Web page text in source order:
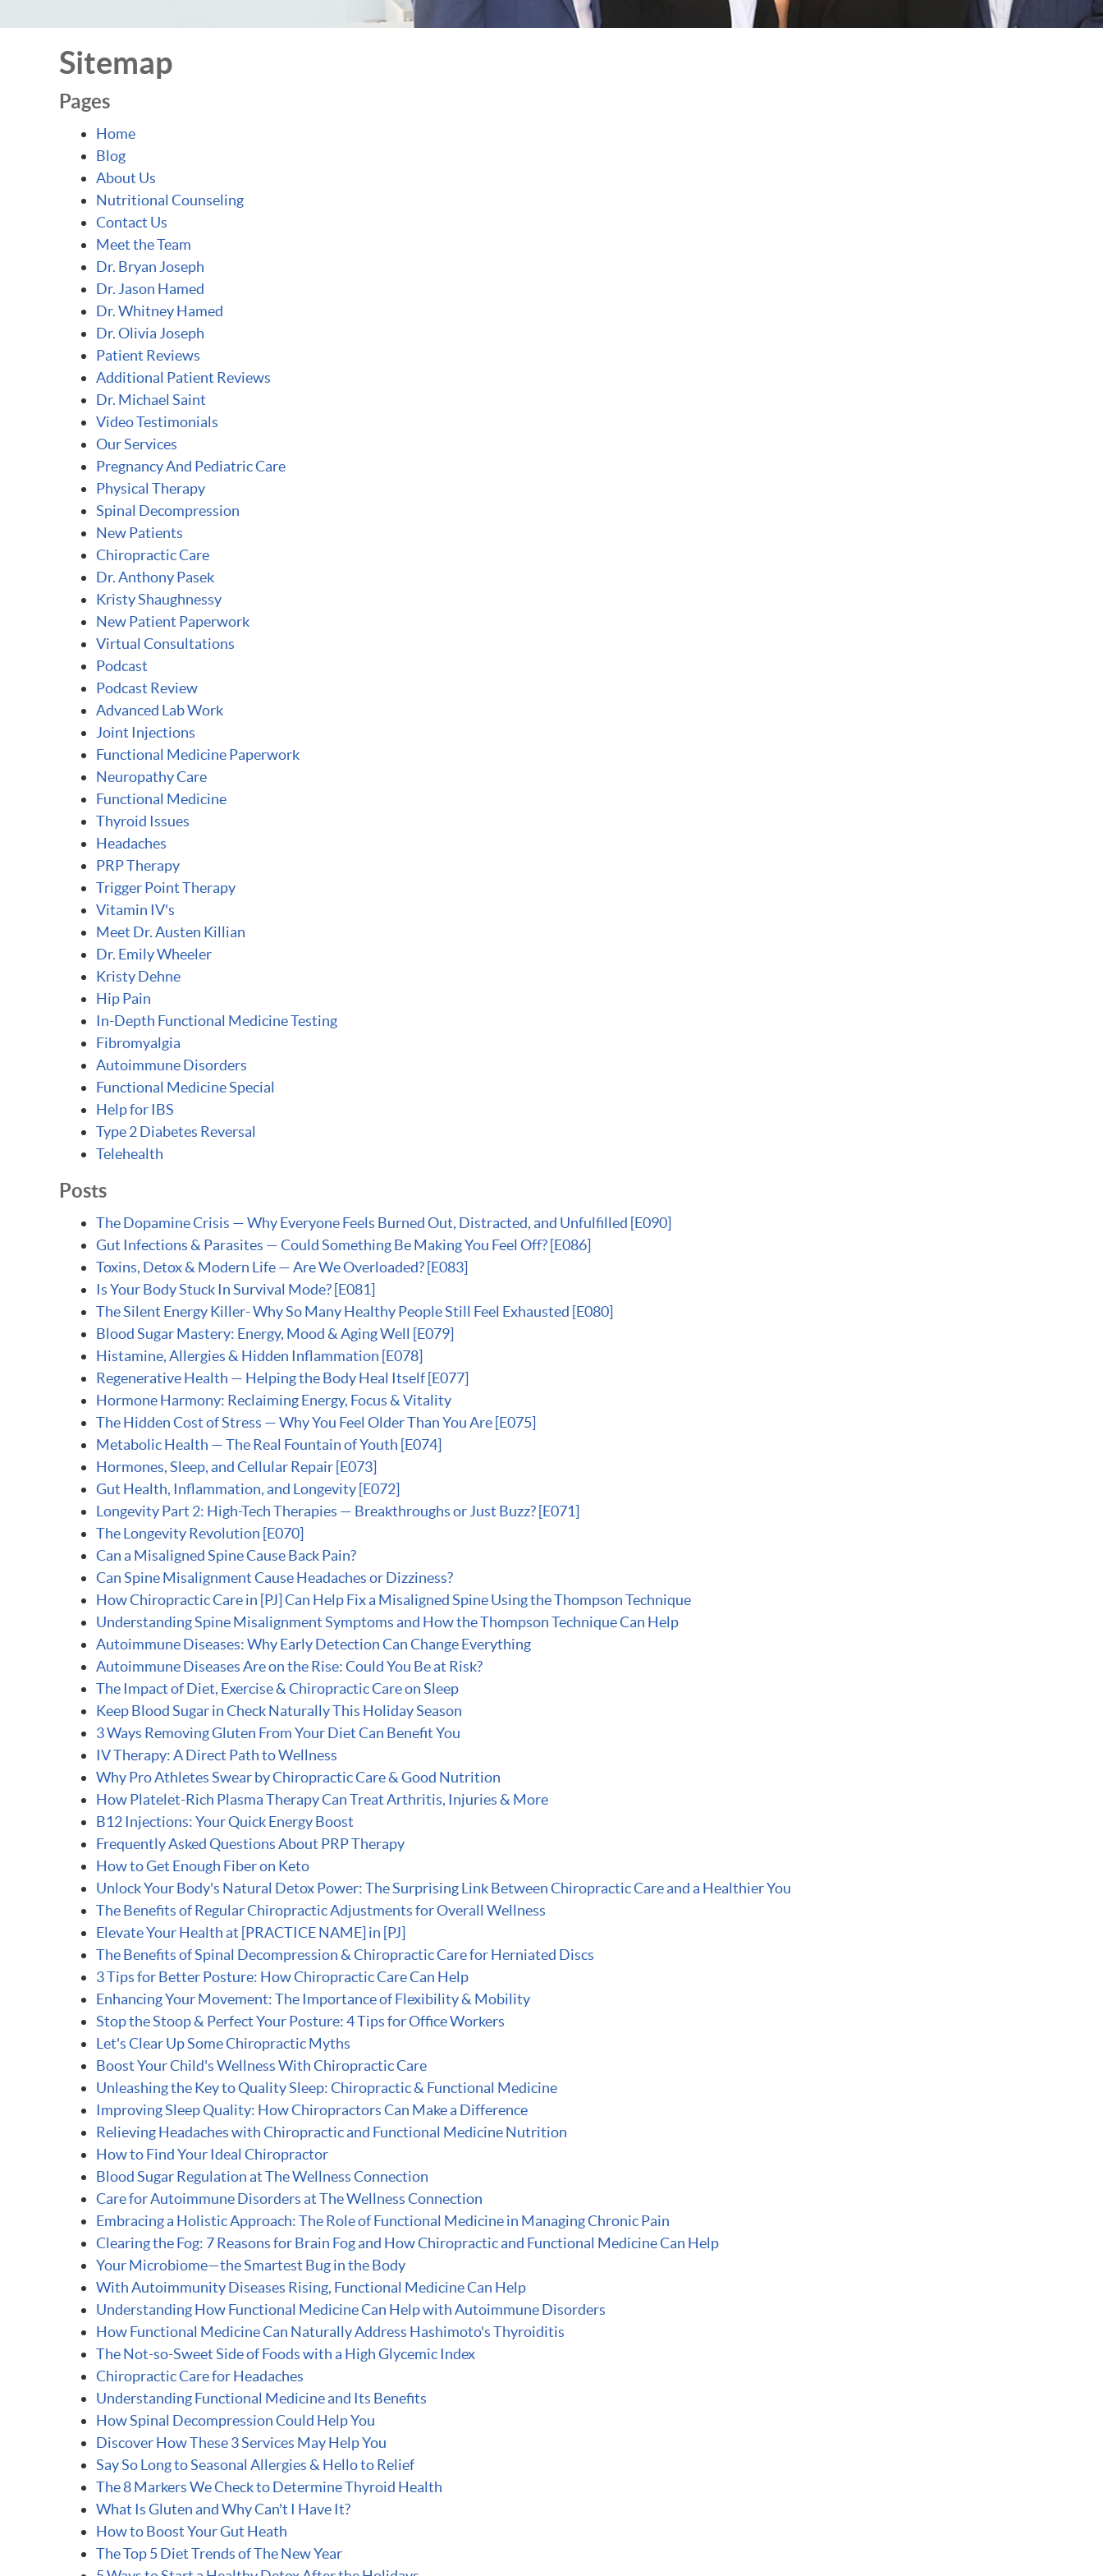
Sitemap
Pages
Home
Blog
About Us
Nutritional Counseling
Contact Us
Meet the Team
Dr. Bryan Joseph
Dr. Jason Hamed
Dr. Whitney Hamed
Dr. Olivia Joseph
Patient Reviews
Additional Patient Reviews
Dr. Michael Saint
Video Testimonials
Our Services
Pregnancy And Pediatric Care
Physical Therapy
Spinal Decompression
New Patients
Chiropractic Care
Dr. Anthony Pasek
Kristy Shaughnessy
New Patient Paperwork
Virtual Consultations
Podcast
Podcast Review
Advanced Lab Work
Joint Injections
Functional Medicine Paperwork
Neuropathy Care
Functional Medicine
Thyroid Issues
Headaches
PRP Therapy
Trigger Point Therapy
Vitamin IV's
Meet Dr. Austen Killian
Dr. Emily Wheeler
Kristy Dehne
Hip Pain
In-Depth Functional Medicine Testing
Fibromyalgia
Autoimmune Disorders
Functional Medicine Special
Help for IBS
Type 2 Diabetes Reversal
Telehealth
Posts
The Dopamine Crisis — Why Everyone Feels Burned Out, Distracted, and Unfulfilled [E090]
Gut Infections & Parasites — Could Something Be Making You Feel Off? [E086]
Toxins, Detox & Modern Life — Are We Overloaded? [E083]
Is Your Body Stuck In Survival Mode? [E081]
The Silent Energy Killer- Why So Many Healthy People Still Feel Exhausted [E080]
Blood Sugar Mastery: Energy, Mood & Aging Well [E079]
Histamine, Allergies & Hidden Inflammation [E078]
Regenerative Health — Helping the Body Heal Itself [E077]
Hormone Harmony: Reclaiming Energy, Focus & Vitality
The Hidden Cost of Stress — Why You Feel Older Than You Are [E075]
Metabolic Health — The Real Fountain of Youth [E074]
Hormones, Sleep, and Cellular Repair [E073]
Gut Health, Inflammation, and Longevity [E072]
Longevity Part 2: High-Tech Therapies — Breakthroughs or Just Buzz? [E071]
The Longevity Revolution [E070]
Can a Misaligned Spine Cause Back Pain?
Can Spine Misalignment Cause Headaches or Dizziness?
How Chiropractic Care in [PJ] Can Help Fix a Misaligned Spine Using the Thompson Technique
Understanding Spine Misalignment Symptoms and How the Thompson Technique Can Help
Autoimmune Diseases: Why Early Detection Can Change Everything
Autoimmune Diseases Are on the Rise: Could You Be at Risk?
The Impact of Diet, Exercise & Chiropractic Care on Sleep
Keep Blood Sugar in Check Naturally This Holiday Season
3 Ways Removing Gluten From Your Diet Can Benefit You
IV Therapy: A Direct Path to Wellness
Why Pro Athletes Swear by Chiropractic Care & Good Nutrition
How Platelet-Rich Plasma Therapy Can Treat Arthritis, Injuries & More
B12 Injections: Your Quick Energy Boost
Frequently Asked Questions About PRP Therapy
How to Get Enough Fiber on Keto
Unlock Your Body's Natural Detox Power: The Surprising Link Between Chiropractic Care and a Healthier You
The Benefits of Regular Chiropractic Adjustments for Overall Wellness
Elevate Your Health at [PRACTICE NAME] in [PJ]
The Benefits of Spinal Decompression & Chiropractic Care for Herniated Discs
3 Tips for Better Posture: How Chiropractic Care Can Help
Enhancing Your Movement: The Importance of Flexibility & Mobility
Stop the Stoop & Perfect Your Posture: 4 Tips for Office Workers
Let's Clear Up Some Chiropractic Myths
Boost Your Child's Wellness With Chiropractic Care
Unleashing the Key to Quality Sleep: Chiropractic & Functional Medicine
Improving Sleep Quality: How Chiropractors Can Make a Difference
Relieving Headaches with Chiropractic and Functional Medicine Nutrition
How to Find Your Ideal Chiropractor
Blood Sugar Regulation at The Wellness Connection
Care for Autoimmune Disorders at The Wellness Connection
Embracing a Holistic Approach: The Role of Functional Medicine in Managing Chronic Pain
Clearing the Fog: 7 Reasons for Brain Fog and How Chiropractic and Functional Medicine Can Help
Your Microbiome—the Smartest Bug in the Body
With Autoimmunity Diseases Rising, Functional Medicine Can Help
Understanding How Functional Medicine Can Help with Autoimmune Disorders
How Functional Medicine Can Naturally Address Hashimoto's Thyroiditis
The Not-so-Sweet Side of Foods with a High Glycemic Index
Chiropractic Care for Headaches
Understanding Functional Medicine and Its Benefits
How Spinal Decompression Could Help You
Discover How These 3 Services May Help You
Say So Long to Seasonal Allergies & Hello to Relief
The 8 Markers We Check to Determine Thyroid Health
What Is Gluten and Why Can't I Have It?
How to Boost Your Gut Heath
The Top 5 Diet Trends of The New Year